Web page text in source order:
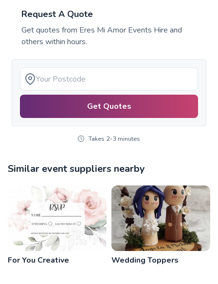
Request A Quote
Get quotes from Eres Mi Amor Events Hire and
others within hours.
Get Quotes
Takes 2-3 minutes
Similar event suppliers nearby
For You Creative Wedding Toppers